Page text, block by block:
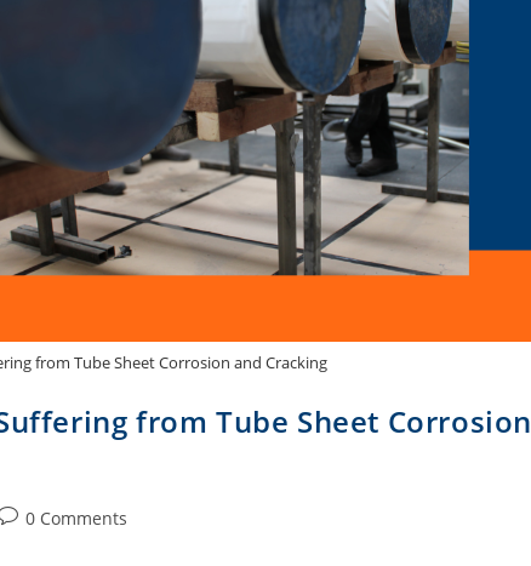
from Tube Sheet Corrosion and Cracking
from Tube Sheet Corrosion
0 Comments